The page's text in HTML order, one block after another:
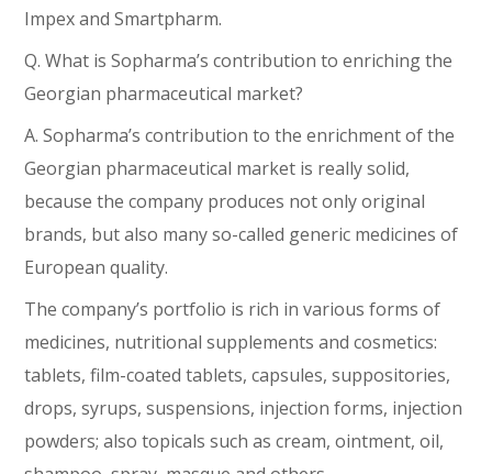
Impex and Smartpharm.
Q. What is Sopharma’s contribution to enriching the
Georgian pharmaceutical market?
A. Sopharma’s contribution to the enrichment of the
Georgian pharmaceutical market is really solid,
because the company produces not only original
brands, but also many so-called generic medicines of
European quality.
The company’s portfolio is rich in various forms of
medicines, nutritional supplements and cosmetics:
tablets, film-coated tablets, capsules, suppositories,
drops, syrups, suspensions, injection forms, injection
powders; also topicals such as cream, ointment, oil,